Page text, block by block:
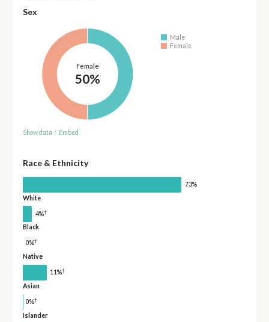
Sex
Female
50%
Male
Female
Show data / Embed
Race & Ethnicity
73%
White
4%†
Black
0%†
Native
11%†
Asian
0%†
Islander